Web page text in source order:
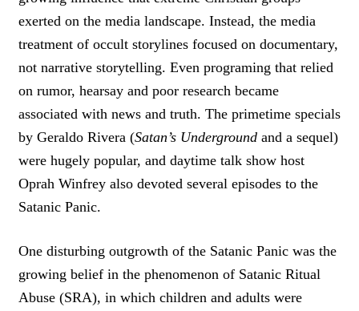
exerted on the media landscape. Instead, the media
treatment of occult storylines focused on documentary,
not narrative storytelling. Even programing that relied
on rumor, hearsay and poor research became
associated with news and truth. The primetime specials
by Geraldo Rivera (Satan’s Underground and a sequel)
were hugely popular, and daytime talk show host
Oprah Winfrey also devoted several episodes to the
Satanic Panic.
One disturbing outgrowth of the Satanic Panic was the
growing belief in the phenomenon of Satanic Ritual
Abuse (SRA), in which children and adults were